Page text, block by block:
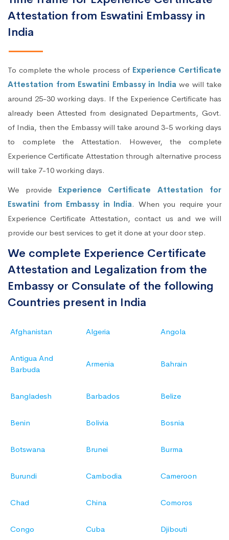
Attestation from Eswatini Embassy in
India
To complete the whole process of Experience Certificate
Attestation from Eswatini Embassy in Indiawe will take
around 25-30 working days. If the Experience Certificate has
already been Attested from designated Departments, Govt.
of India, then the Embassy will take around 3-5 working days
to complete the Attestation. However, the complete
Experience Certificate Attestation through alternative process
will take 7-10 working days.
We provide Experience Certificate Attestation for
Eswatini from Embassy in India. When you require your
Experience Certificate Attestation, contact us and we will
provide our best services to get it done at your door step.
We complete Experience Certificate
Attestation and Legalization from the
Embassy or Consulate of the following
Countries present in India
Afghanistan Algeria Angola
Antigua And
Barbuda
Armenia Bahrain
Bangladesh Barbados Belize
Benin Bolivia Bosnia
Botswana Brunei Burma
Burundi Cambodia Cameroon
Chad China Comoros
Congo Cuba Djibouti